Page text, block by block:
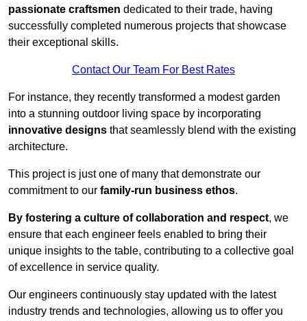
passionate craftsmen dedicated to their trade, having
successfully completed numerous projects that showcase
their exceptional skills.
Contact Our Team For Best Rates
For instance, they recently transformed a modest garden
into a stunning outdoor living space by incorporating
innovative designs that seamlessly blend with the existing
architecture.
This project is just one of many that demonstrate our
commitment to our family-run business ethos.
By fostering a culture of collaboration and respect, we
ensure that each engineer feels enabled to bring their
unique insights to the table, contributing to a collective goal
of excellence in service quality.
Our engineers continuously stay updated with the latest
industry trends and technologies, allowing us to offer you